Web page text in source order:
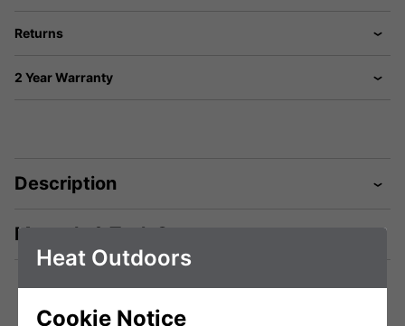
Returns
2 Year Warranty
Description
Manuals & Tech Spec
Heat Outdoors
Cookie Notice